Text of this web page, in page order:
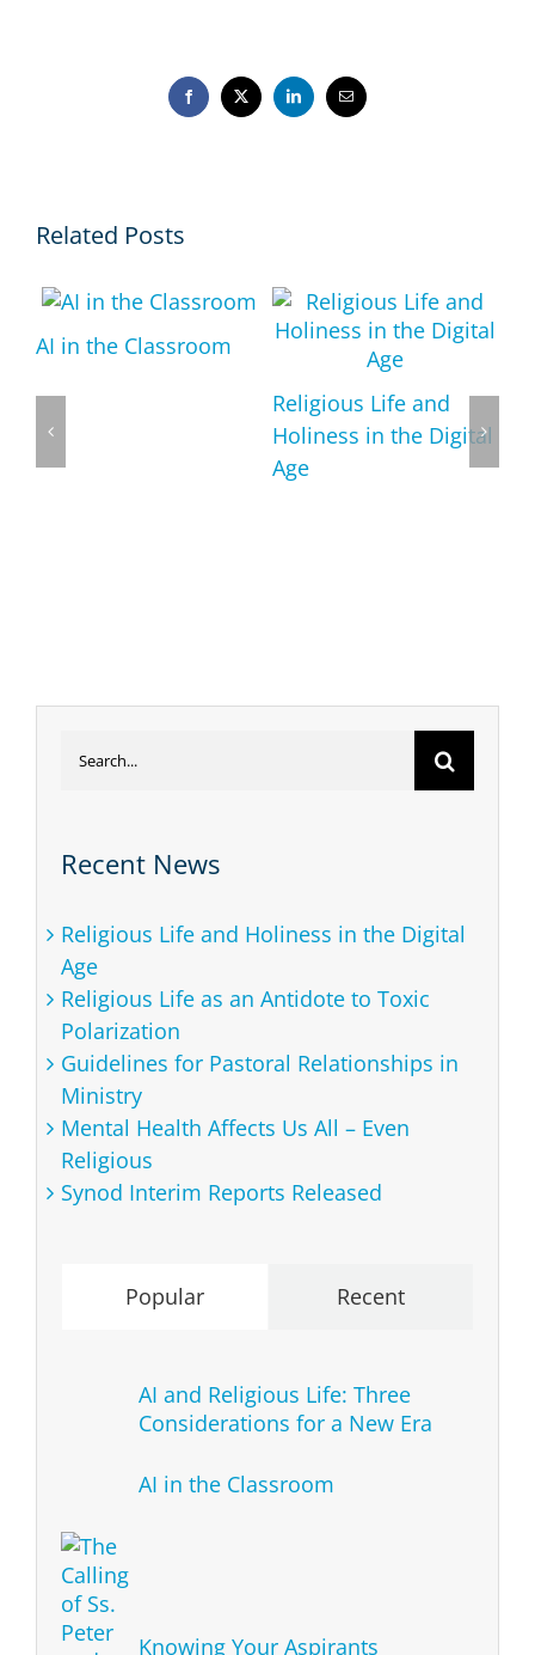
FacebookX LinkedInEmail
Related Posts
AI in the Classroom
Religious Life and
Holiness in the Digital
Age
Recent News
Religious Life and Holiness in the Digital
Age
Religious Life as an Antidote to Toxic
Polarization
Guidelines for Pastoral Relationships in
Ministry
Mental Health Affects Us All – Even
Religious
Synod Interim Reports Released
Popular Recent
AI and Religious Life: Three
Considerations for a New Era
AI in the Classroom
Knowing Your Aspirants